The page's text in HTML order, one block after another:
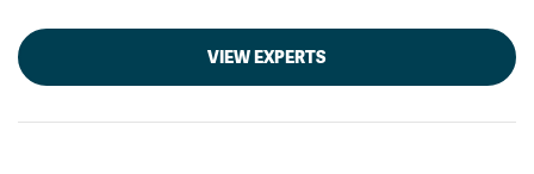
VIEW EXPERTS